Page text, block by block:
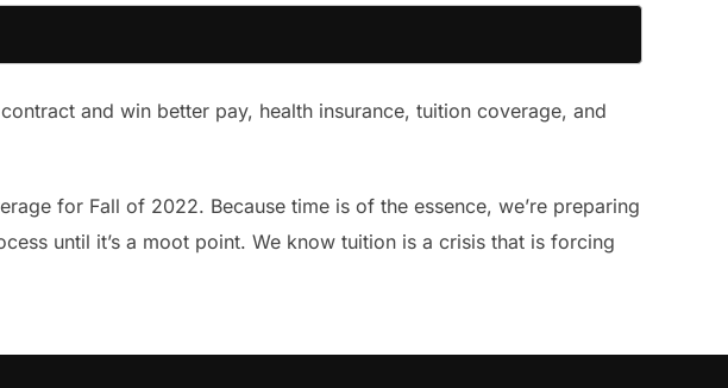
and win better pay, health insurance, tuition coverage, and
for Fall of 2022. Because time is of the essence, we’re preparing
until it’s a moot point. We know tuition is a crisis that is forcing